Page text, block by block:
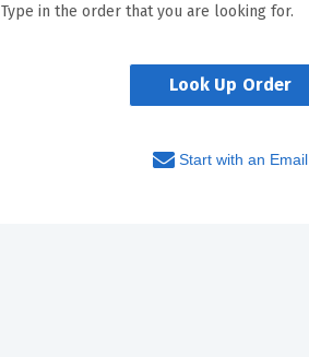
Type in the order that you are looking for.
Look Up Order
Start with an Email